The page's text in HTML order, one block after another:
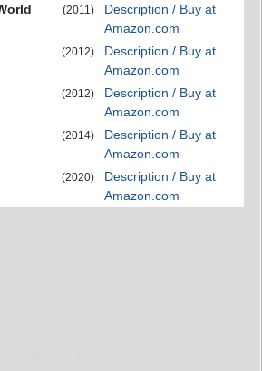
(2011)
Description / Buy at
Amazon.com
(2012)
Description / Buy at
Amazon.com
(2012)
Description / Buy at
Amazon.com
(2014)
Description / Buy at
Amazon.com
(2020)
Description / Buy at
Amazon.com